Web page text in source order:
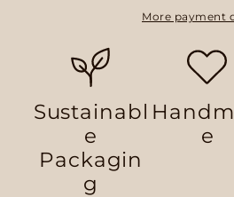
More payment
Sustainabl
e
Packagin
g
e